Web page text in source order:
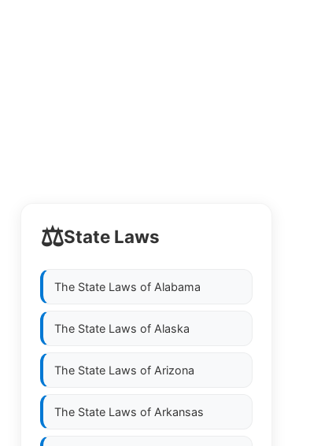
⚖️State Laws
The State Laws of Alabama
The State Laws of Alaska
The State Laws of Arizona
The State Laws of Arkansas